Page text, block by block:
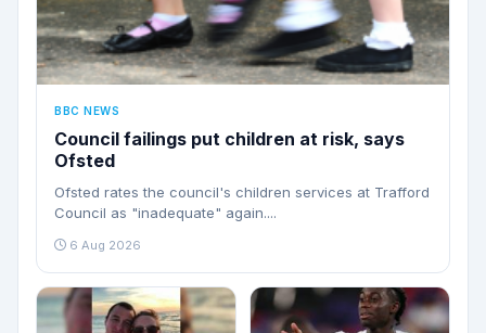
BBC NEWS
Council failings put children at risk, says
Ofsted
Ofsted rates the council's children services at Trafford
Council as "inadequate" again....
6 Aug 2026